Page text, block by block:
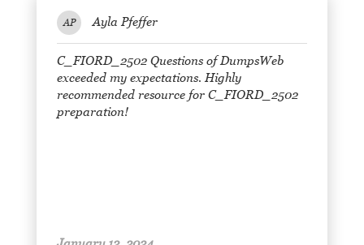
AP Ayla Pfeffer
C_FIORD_2502 Questions of DumpsWeb
exceeded my expectations. Highly
recommended resource for C_FIORD_2502
preparation!